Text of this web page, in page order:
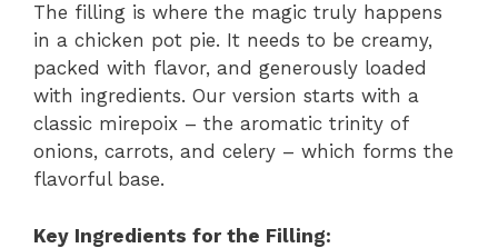
The filling is where the magic truly happens
in a chicken pot pie. It needs to be creamy,
packed with flavor, and generously loaded
with ingredients. Our version starts with a
classic mirepoix – the aromatic trinity of
onions, carrots, and celery – which forms the
flavorful base.
Key Ingredients for the Filling: